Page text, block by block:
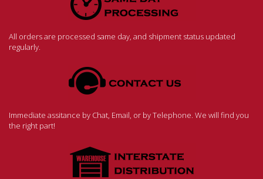
All orders are processed same day, and shipment status updated
regularly.
Immediate assitance by Chat, Email, or by Telephone. We will find you
the right part!